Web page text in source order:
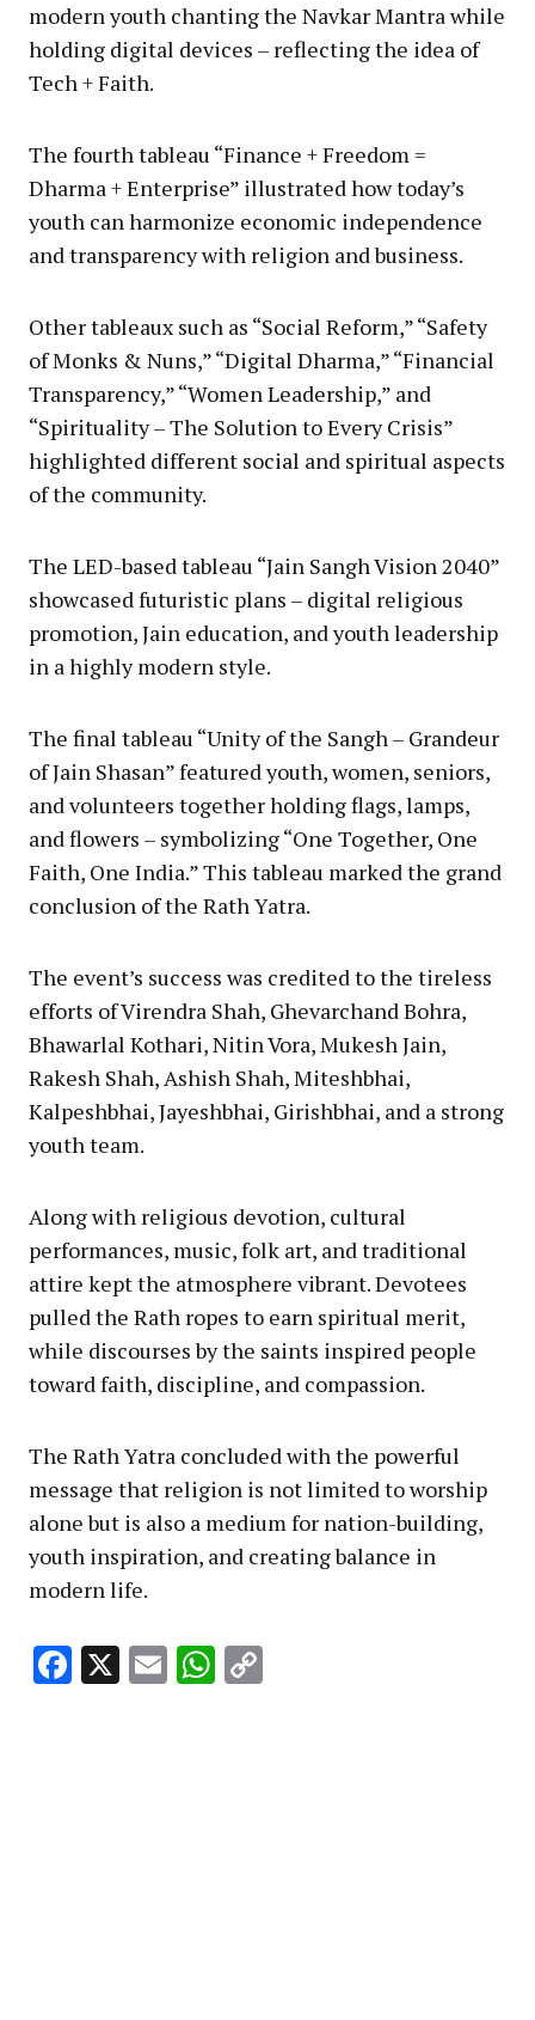
modern youth chanting the Navkar Mantra while
holding digital devices – reflecting the idea of
Tech + Faith.
The fourth tableau “Finance + Freedom =
Dharma + Enterprise” illustrated how today’s
youth can harmonize economic independence
and transparency with religion and business.
Other tableaux such as “Social Reform,” “Safety
of Monks & Nuns,” “Digital Dharma,” “Financial
Transparency,” “Women Leadership,” and
“Spirituality – The Solution to Every Crisis”
highlighted different social and spiritual aspects
of the community.
The LED-based tableau “Jain Sangh Vision 2040”
showcased futuristic plans – digital religious
promotion, Jain education, and youth leadership
in a highly modern style.
The final tableau “Unity of the Sangh – Grandeur
of Jain Shasan” featured youth, women, seniors,
and volunteers together holding flags, lamps,
and flowers – symbolizing “One Together, One
Faith, One India.” This tableau marked the grand
conclusion of the Rath Yatra.
The event’s success was credited to the tireless
efforts of Virendra Shah, Ghevarchand Bohra,
Bhawarlal Kothari, Nitin Vora, Mukesh Jain,
Rakesh Shah, Ashish Shah, Miteshbhai,
Kalpeshbhai, Jayeshbhai, Girishbhai, and a strong
youth team.
Along with religious devotion, cultural
performances, music, folk art, and traditional
attire kept the atmosphere vibrant. Devotees
pulled the Rath ropes to earn spiritual merit,
while discourses by the saints inspired people
toward faith, discipline, and compassion.
The Rath Yatra concluded with the powerful
message that religion is not limited to worship
alone but is also a medium for nation-building,
youth inspiration, and creating balance in
modern life.
Facebook
X EmailWhatsApp